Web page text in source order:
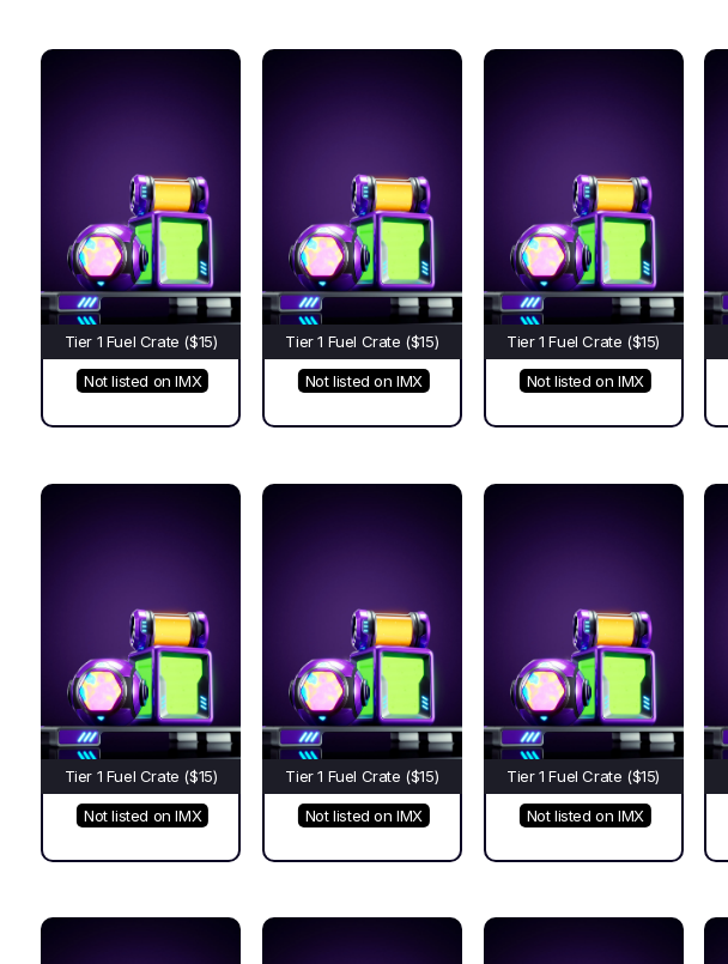
Tier 1 Fuel Crate ($15)
Not listed on IMX
Tier 1 Fuel Crate ($15)
Not listed on IMX
Tier 1 Fuel Crate ($15)
Not listed on IMX
Tier 1 Fuel Crate ($15)
Not listed on IMX
Tier 1 Fuel Crate ($15)
Not listed on IMX
Tier 1 Fuel Crate ($15)
Not listed on IMX